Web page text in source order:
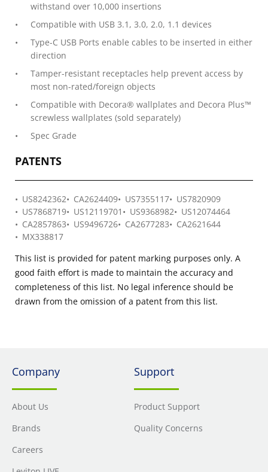
withstand over 10,000 insertions
Compatible with USB 3.1, 3.0, 2.0, 1.1 devices
Type-C USB Ports enable cables to be inserted in either
direction
Tamper-resistant receptacles help prevent access by
most non-rated/foreign objects
Compatible with Decora® wallplates and Decora Plus™
screwless wallplates (sold separately)
Spec Grade
PATENTS
US8242362 CA2624409 US7355117
US7820909
US7868719
US12119701 US9368982
US12074464
CA2857863
US9496726 CA2677283
CA2621644
MX338817
This list is provided for patent marking purposes only. A
good faith effort is made to maintain the accuracy and
completeness of this list. No legal inference should be
drawn from the omission of a patent from this list.
Company
About Us
Brands
Careers
Support
Product Support
Quality Concerns